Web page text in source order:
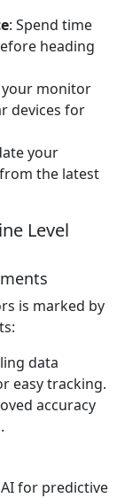
: Spend time
heading
your monitor
devices for
your
the latest
Level
is marked by
data
easy tracking.
accuracy
for predictive